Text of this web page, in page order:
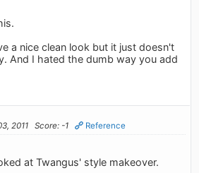
a nice clean look but it just doesn't
And I hated the dumb way you add
2011 Score: -1 Reference
at Twangus' style makeover.